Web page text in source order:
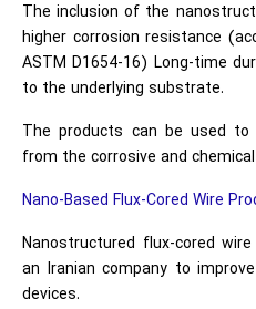
The inclusion of the
higher corrosion resistance
ASTM D1654-16) Long-time
to the underlying substrate.
The products can be used
from the corrosive and
Nano-Based Flux-Cored Wire
Nanostructured flux-cored
an Iranian company to
devices.